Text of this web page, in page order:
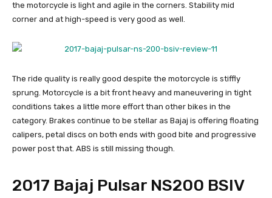
the motorcycle is light and agile in the corners. Stability mid
corner and at high-speed is very good as well.
The ride quality is really good despite the motorcycle is stiffly
sprung. Motorcycle is a bit front heavy and maneuvering in tight
conditions takes a little more effort than other bikes in the
category. Brakes continue to be stellar as Bajaj is offering floating
calipers, petal discs on both ends with good bite and progressive
power post that. ABS is still missing though.
2017 Bajaj Pulsar NS200 BSIV